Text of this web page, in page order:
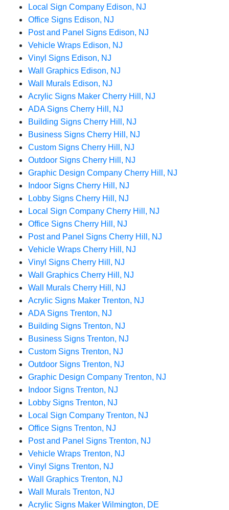
Local Sign Company Edison, NJ
Office Signs Edison, NJ
Post and Panel Signs Edison, NJ
Vehicle Wraps Edison, NJ
Vinyl Signs Edison, NJ
Wall Graphics Edison, NJ
Wall Murals Edison, NJ
Acrylic Signs Maker Cherry Hill, NJ
ADA Signs Cherry Hill, NJ
Building Signs Cherry Hill, NJ
Business Signs Cherry Hill, NJ
Custom Signs Cherry Hill, NJ
Outdoor Signs Cherry Hill, NJ
Graphic Design Company Cherry Hill, NJ
Indoor Signs Cherry Hill, NJ
Lobby Signs Cherry Hill, NJ
Local Sign Company Cherry Hill, NJ
Office Signs Cherry Hill, NJ
Post and Panel Signs Cherry Hill, NJ
Vehicle Wraps Cherry Hill, NJ
Vinyl Signs Cherry Hill, NJ
Wall Graphics Cherry Hill, NJ
Wall Murals Cherry Hill, NJ
Acrylic Signs Maker Trenton, NJ
ADA Signs Trenton, NJ
Building Signs Trenton, NJ
Business Signs Trenton, NJ
Custom Signs Trenton, NJ
Outdoor Signs Trenton, NJ
Graphic Design Company Trenton, NJ
Indoor Signs Trenton, NJ
Lobby Signs Trenton, NJ
Local Sign Company Trenton, NJ
Office Signs Trenton, NJ
Post and Panel Signs Trenton, NJ
Vehicle Wraps Trenton, NJ
Vinyl Signs Trenton, NJ
Wall Graphics Trenton, NJ
Wall Murals Trenton, NJ
Acrylic Signs Maker Wilmington, DE